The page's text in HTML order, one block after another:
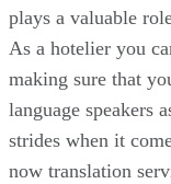
plays a valuable
As a hotelier you
making sure that
language speakers
strides when it
now translation